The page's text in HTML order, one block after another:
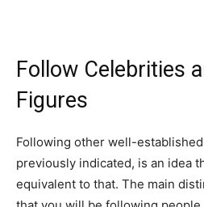
Follow Celebrities
Figures
Following other well-
previously indicated, is an idea
equivalent to that. The main